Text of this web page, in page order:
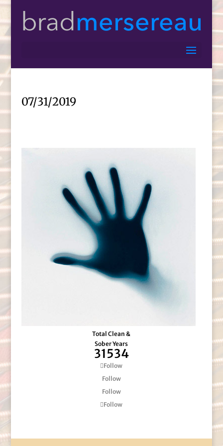
07/31/2019
Total Clean &
Sober Years
31534
Follow
Follow
Follow
Follow